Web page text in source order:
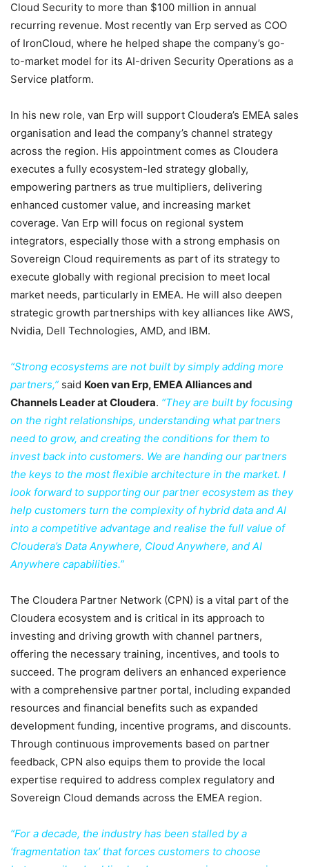
Cloud Security to more than $100 million in annual
recurring revenue. Most recently van Erp served as COO
of IronCloud, where he helped shape the company’s go-
to-market model for its AI-driven Security Operations as a
Service platform.
In his new role, van Erp will support Cloudera’s EMEA sales
organisation and lead the company’s channel strategy
across the region. His appointment comes as Cloudera
executes a fully ecosystem-led strategy globally,
empowering partners as true multipliers, delivering
enhanced customer value, and increasing market
coverage. Van Erp will focus on regional system
integrators, especially those with a strong emphasis on
Sovereign Cloud requirements as part of its strategy to
execute globally with regional precision to meet local
market needs, particularly in EMEA. He will also deepen
strategic growth partnerships with key alliances like AWS,
Nvidia, Dell Technologies, AMD, and IBM.
“Strong ecosystems are not built by simply adding more
partners,” said Koen van Erp, EMEA Alliances and
Channels Leader at Cloudera. “They are built by focusing
on the right relationships, understanding what partners
need to grow, and creating the conditions for them to
invest back into customers. We are handing our partners
the keys to the most flexible architecture in the market. I
look forward to supporting our partner ecosystem as they
help customers turn the complexity of hybrid data and AI
into a competitive advantage and realise the full value of
Cloudera’s Data Anywhere, Cloud Anywhere, and AI
Anywhere capabilities.”
The Cloudera Partner Network (CPN) is a vital part of the
Cloudera ecosystem and is critical in its approach to
investing and driving growth with channel partners,
offering the necessary training, incentives, and tools to
succeed. The program delivers an enhanced experience
with a comprehensive partner portal, including expanded
resources and financial benefits such as expanded
development funding, incentive programs, and discounts.
Through continuous improvements based on partner
feedback, CPN also equips them to provide the local
expertise required to address complex regulatory and
Sovereign Cloud demands across the EMEA region.
“For a decade, the industry has been stalled by a
‘fragmentation tax’ that forces customers to choose